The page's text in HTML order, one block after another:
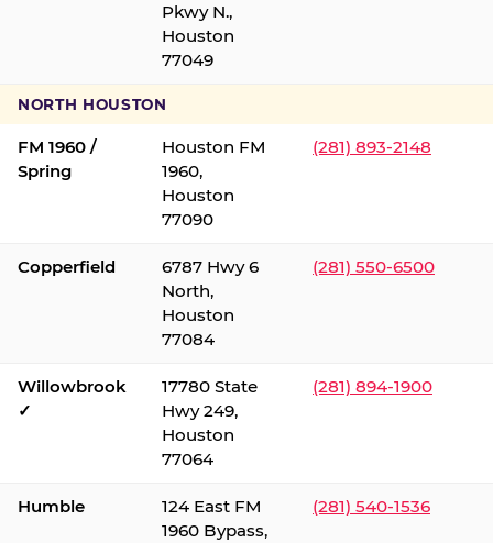
Pkwy N.,
Houston
77049
NORTH HOUSTON
FM 1960 /
Spring
Houston FM
1960,
Houston
77090
(281) 893-2148
Copperfield
6787 Hwy 6
North,
Houston
77084
(281) 550-6500
Willowbrook
✓
17780 State
Hwy 249,
Houston
77064
(281) 894-1900
Humble
124 East FM
1960 Bypass,
(281) 540-1536